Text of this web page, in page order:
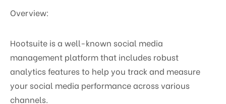
Overview:
Hootsuite is a well-known social media
management platform that includes robust
analytics features to help you track and measure
your social media performance across various
channels.